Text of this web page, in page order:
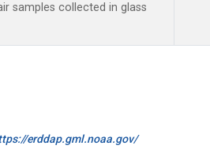
samples collected in glass
erddap.gml.noaa.gov/